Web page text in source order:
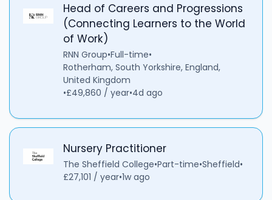
Head of Careers and Progressions
(Connecting Learners to the World
of Work)
RNN Group•Full-time•
Rotherham, South Yorkshire, England,
United Kingdom
•£49,860 / year•4d ago
Nursery Practitioner
The Sheffield College•Part-time•Sheffield•
£27,101 / year•1w ago